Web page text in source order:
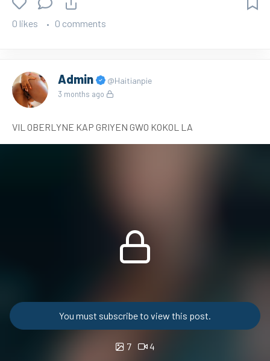
0 likes 0 comments
Admin @Haitianpie
3 months ago
VIL OBERLYNE KAP GRIYEN GWO KOKOL LA
You must subscribe to view this post.
7 4